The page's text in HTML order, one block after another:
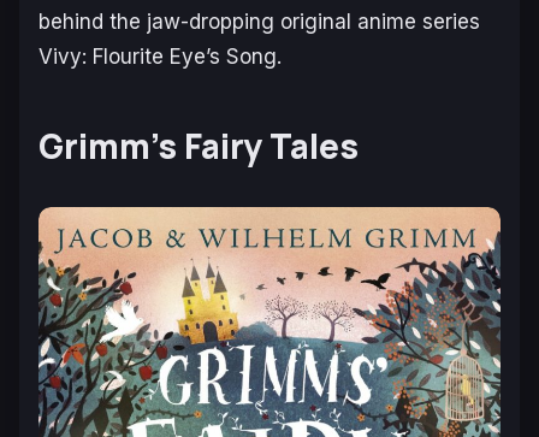
behind the jaw-dropping original anime series
Vivy: Flourite Eye’s Song.
Grimm’s Fairy Tales